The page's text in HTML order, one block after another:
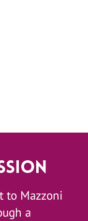
to Mazzoni
a